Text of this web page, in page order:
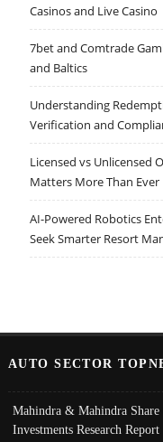
Casinos and Live Casino
7bet and Comtrade
and Baltics
Understanding
Verification and
Licensed vs Unlicensed
Matters More Than Ever
AI-Powered Robotics
Seek Smarter Resort
AUTO SECTOR
Mahindra & Mahindra
Investments Research Report